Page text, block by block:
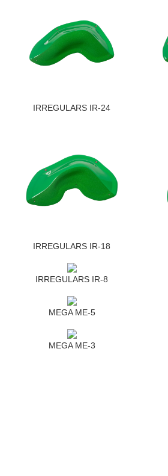
IRREGULARS IR-24
IRREGULARS IR-18
IRREGULARS IR-8
MEGA ME-5
MEGA ME-3